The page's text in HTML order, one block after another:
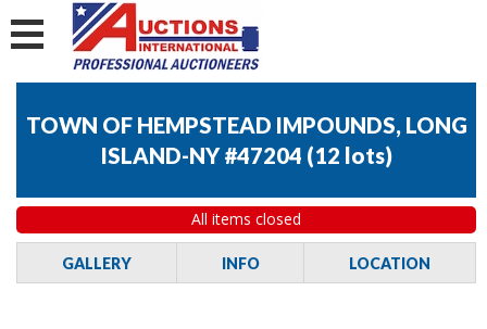
TOWN OF HEMPSTEAD IMPOUNDS, LONG
ISLAND-NY #47204 (12 lots)
All items closed
GALLERY INFO LOCATION